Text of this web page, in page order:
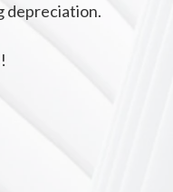
depreciation.